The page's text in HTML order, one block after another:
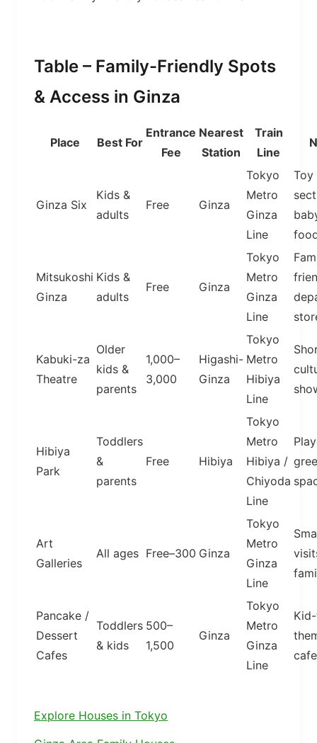
Table – Family-Friendly Spots
& Access in Ginza
Place Best For
Entrance
Fee
Nearest
Station
Train
Line
Ginza Six
Kids &
adults
Free Ginza
Tokyo
Metro
Ginza
Line
Toy
Mitsukoshi
Ginza
Kids &
adults
Free Ginza
Tokyo
Metro
Ginza
Line
Kabuki-za
Theatre
Older
kids &
parents
1,000–
3,000
Higashi-
Ginza
Tokyo
Metro
Hibiya
Line
Hibiya
Park
Toddlers
&
parents
Free Hibiya
Tokyo
Metro
Hibiya /
Chiyoda
Line
Art
Galleries
All ages Free–300 Ginza
Tokyo
Metro
Ginza
Line
Pancake /
Dessert
Cafes
Toddlers
& kids
500–
1,500
Ginza
Tokyo
Metro
Ginza
Line
Explore Houses in Tokyo